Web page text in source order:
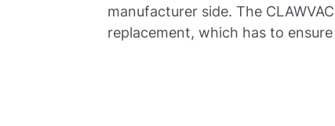
manufacturer side. The
replacement, which has to